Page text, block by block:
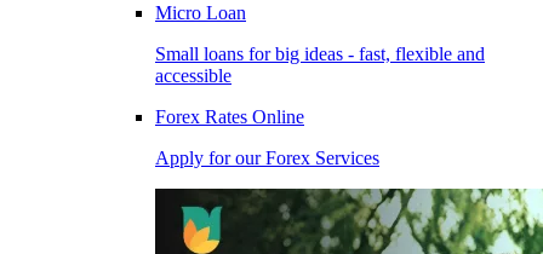
Micro Loan
Small loans for big ideas - fast, flexible and
accessible
Forex Rates Online
Apply for our Forex Services